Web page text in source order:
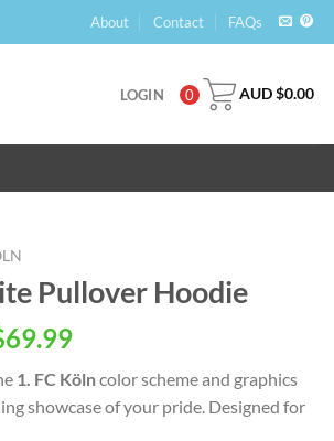
About Contact FAQs
LOGIN 0 AUD $0.00
Pullover Hoodie
69.99
1. FC Kölncolor scheme and graphics
showcase of your pride. Designed for